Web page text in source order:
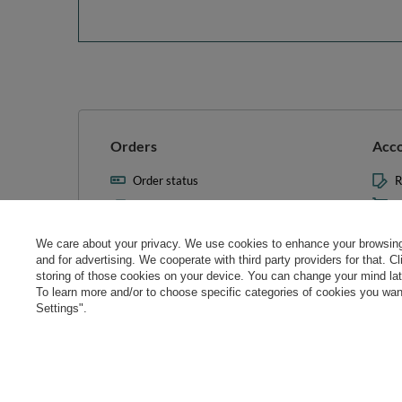
Orders
Order status
Parcel tracking
cancel the contract
Contact
We care about your privacy. We use cookies to enhance your
and for advertising. We cooperate with third party providers for that.
storing of those cookies on your device. You can change your mind
To learn more and/or to choose specific categories of cookies you
Settings".